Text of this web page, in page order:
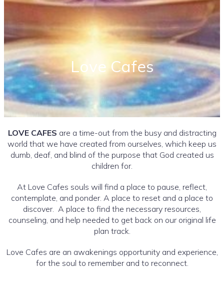
Love Cafes
LOVE CAFES are a time-out from the busy and distracting
world that we have created from ourselves, which keep us
dumb, deaf, and blind of the purpose that God created us
children for.
At Love Cafes souls will find a place to pause, reflect,
contemplate, and ponder. A place to reset and a place to
discover. A place to find the necessary resources,
counseling, and help needed to get back on our original life
plan track.
Love Cafes are an awakenings opportunity and experience,
for the soul to remember and to reconnect.